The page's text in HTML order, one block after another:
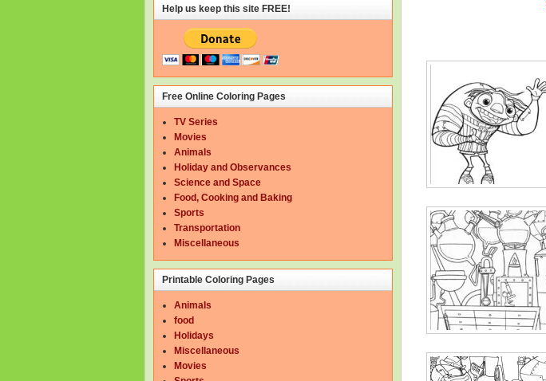
Help us keep this site FREE!
Free Online Coloring Pages
TV Series
Movies
Animals
Holiday and Observances
Science and Space
Food, Cooking and Baking
Sports
Transportation
Miscellaneous
Printable Coloring Pages
Animals
food
Holidays
Miscellaneous
Movies